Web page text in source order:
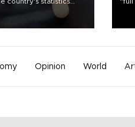
analysts warned that
Opinion World